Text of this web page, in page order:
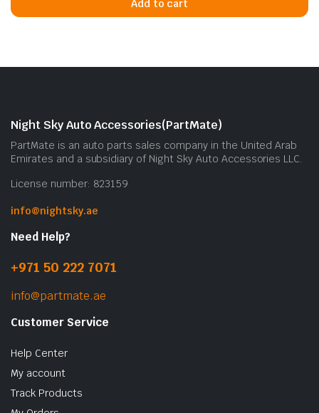
Add to cart
Night Sky Auto Accessories(PartMate)
PartMate is an auto parts sales company in the United Arab
Emirates and a subsidiary of Night Sky Auto Accessories LLC.
License number: 823159
info@nightsky.ae
Need Help?
+971 50 222 7071
info@partmate.ae
Customer Service
Help Center
My account
Track Products